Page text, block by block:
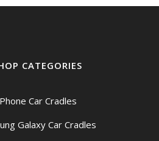
CATEGORIES
Car Cradles
Galaxy Car Cradles